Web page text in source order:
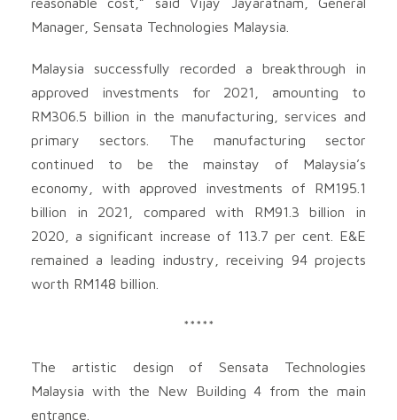
Manager, Sensata Technologies Malaysia.
Malaysia successfully recorded a breakthrough in
approved investments for 2021, amounting to
RM306.5 billion in the manufacturing, services and
primary sectors. The manufacturing sector
continued to be the mainstay of Malaysia’s
economy, with approved investments of RM195.1
billion in 2021, compared with RM91.3 billion in
2020, a significant increase of 113.7 per cent. E&E
remained a leading industry, receiving 94 projects
worth RM148 billion.
*****
The artistic design of Sensata Technologies
Malaysia with the New Building 4 from the main
entrance.